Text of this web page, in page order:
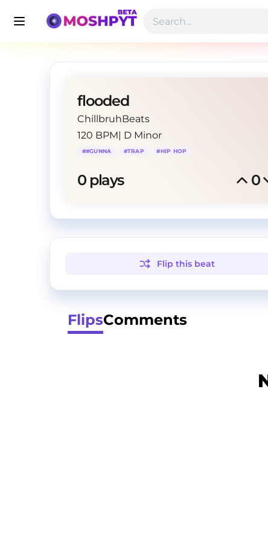
flooded
ChillbruhBeats
120 BPM| D Minor
##GUNNA #TRAP #HIP HOP
0 plays 0
Flip this beat
FlipsComments